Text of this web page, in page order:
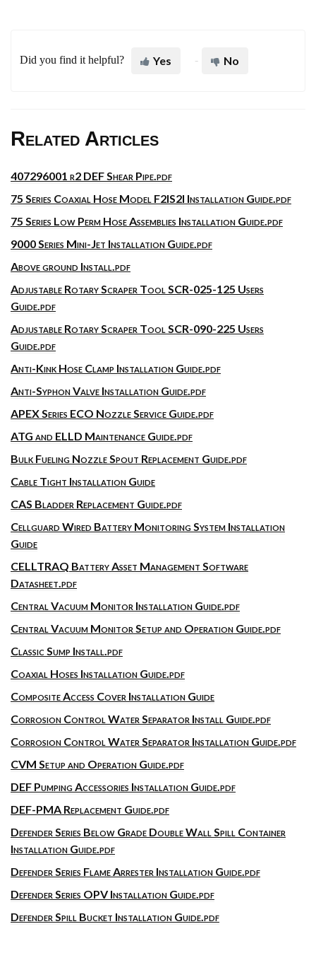
Did you find it helpful? Yes No
Related Articles
407296001 r2 DEF Shear Pipe.pdf
75 Series Coaxial Hose Model F2IS2I Installation Guide.pdf
75 Series Low Perm Hose Assemblies Installation Guide.pdf
9000 Series Mini-Jet Installation Guide.pdf
Above ground Install.pdf
Adjustable Rotary Scraper Tool SCR-025-125 Users
Guide.pdf
Adjustable Rotary Scraper Tool SCR-090-225 Users
Guide.pdf
Anti-Kink Hose Clamp Installation Guide.pdf
Anti-Syphon Valve Installation Guide.pdf
APEX Series ECO Nozzle Service Guide.pdf
ATG and ELLD Maintenance Guide.pdf
Bulk Fueling Nozzle Spout Replacement Guide.pdf
Cable Tight Installation Guide
CAS Bladder Replacement Guide.pdf
Cellguard Wired Battery Monitoring System Installation
Guide
CELLTRAQ Battery Asset Management Software
Datasheet.pdf
Central Vacuum Monitor Installation Guide.pdf
Central Vacuum Monitor Setup and Operation Guide.pdf
Classic Sump Install.pdf
Coaxial Hoses Installation Guide.pdf
Composite Access Cover Installation Guide
Corrosion Control Water Separator Install Guide.pdf
Corrosion Control Water Separator Installation Guide.pdf
CVM Setup and Operation Guide.pdf
DEF Pumping Accessories Installation Guide.pdf
DEF-PMA Replacement Guide.pdf
Defender Series Below Grade Double Wall Spill Container
Installation Guide.pdf
Defender Series Flame Arrester Installation Guide.pdf
Defender Series OPV Installation Guide.pdf
Defender Spill Bucket Installation Guide.pdf